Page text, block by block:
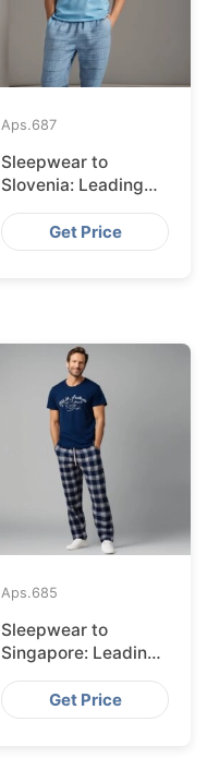
Aps.687
Sleepwear to
Slovenia: Leading
Suppliers from
Bangladesh
Get Price
Aps.685
Sleepwear to
Singapore: Leading
Suppliers from
Bangladesh
Get Price